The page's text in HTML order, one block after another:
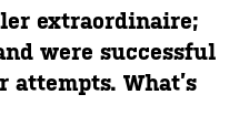
extraordinaire;
were successful
What’s